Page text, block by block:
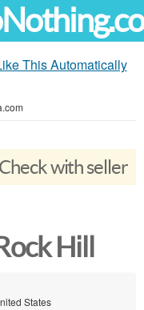
This Automatically
Check with seller
Hill
States